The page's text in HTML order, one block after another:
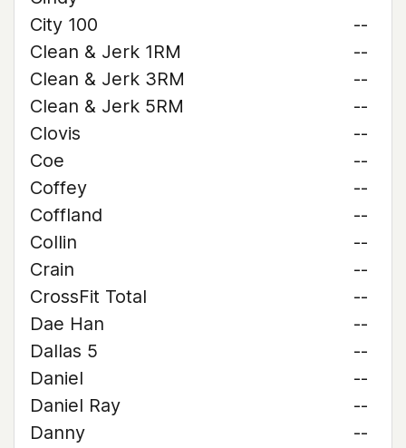
City 100
--
Clean & Jerk 1RM
--
Clean & Jerk 3RM
--
Clean & Jerk 5RM
--
Clovis
--
Coe
--
Coffey
--
Coffland
--
Collin
--
Crain
--
CrossFit Total
--
Dae Han
--
Dallas 5
--
Daniel
--
Daniel Ray
--
Danny
--